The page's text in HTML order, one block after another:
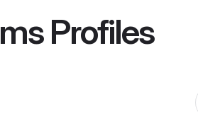
Profiles